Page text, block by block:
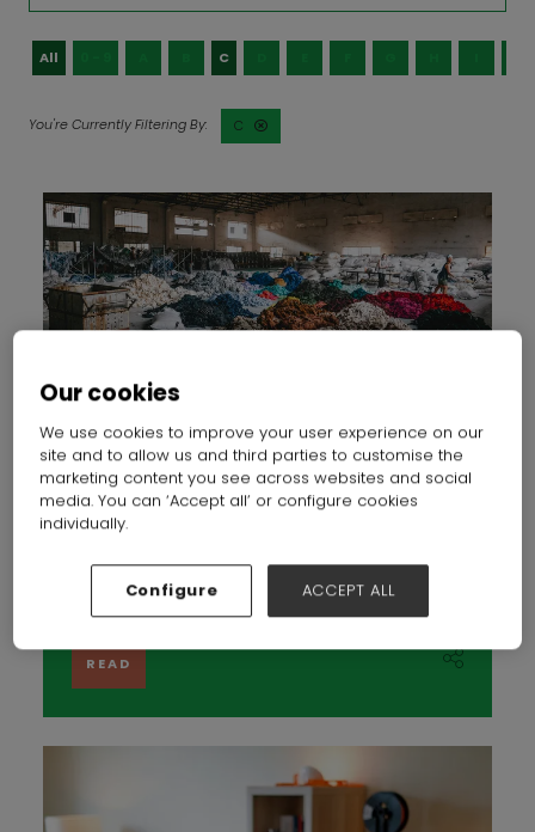
All C
C
Circularity in action: how organisations are progressing
the circular UK fashion industry
04 Mar 2025 Insider Trends
Two clothing-stuffed stock trolleys outside a charity
the global fashion industry is respo ...
READ
Our cookies
We use cookies to improve your user experience on our
site and to allow us and third parties to customise the
marketing content you see across websites and social
media. You can ‘Accept all’ or configure cookies
individually.
Configure ACCEPT ALL